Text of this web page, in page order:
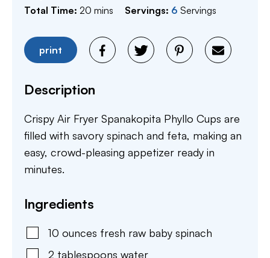
Total Time: 20 minutes
mins Servings: 6 Servings
print
Description
Crispy Air Fryer Spanakopita Phyllo Cups are
filled with savory spinach and feta, making an
easy, crowd-pleasing appetizer ready in
minutes.
Ingredients
10 ounces fresh raw baby spinach
2 tablespoons water